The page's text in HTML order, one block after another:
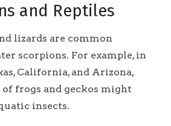
and Reptiles
lizards are common
scorpions. For example, in
California, and Arizona,
of frogs and geckos might
insects.